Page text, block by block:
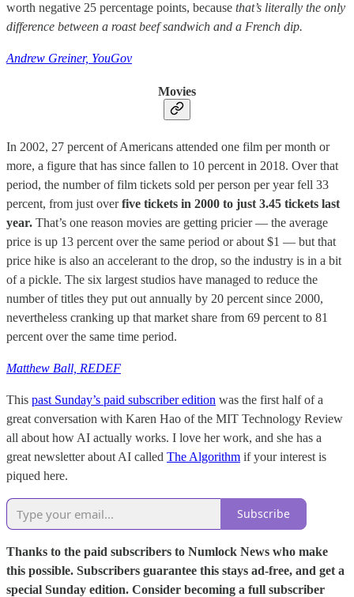
worth negative 25 percentage points, because that’s literally the only
difference between a roast beef sandwich and a French dip.
Andrew Greiner, YouGov
Movies
In 2002, 27 percent of Americans attended one film per month or
more, a figure that has since fallen to 10 percent in 2018. Over that
period, the number of film tickets sold per person per year fell 33
percent, from just overfive tickets in 2000 to just 3.45 tickets last
year. That’s one reason movies are getting pricier — the average
price is up 13 percent over the same period or about $1 — but that
price hike is also an accelerant to the drop, so the industry is in a bit
of a pickle. The six largest studios have managed to reduce the
number of titles they put out annually by 20 percent since 2000,
nevertheless cranking up that market share from 69 percent to 81
percent over the same time period.
Matthew Ball, REDEF
This past Sunday’s paid subscriber edition was the first half of a
great conversation with Karen Hao of the MIT Technology Review
all about how AI actually works. I love her work, and she has a
great newsletter about AI called The Algorithm if your interest is
piqued here.
Subscribe
Thanks to the paid subscribers to Numlock News who make
this possible. Subscribers guarantee this stays ad-free, and get a
special Sunday edition. Consider becoming a full subscriber